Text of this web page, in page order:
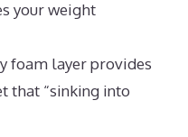
your weight
foam layer provides
that “sinking into